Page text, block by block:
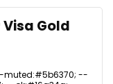
Visa Gold
muted:#5b6370; --